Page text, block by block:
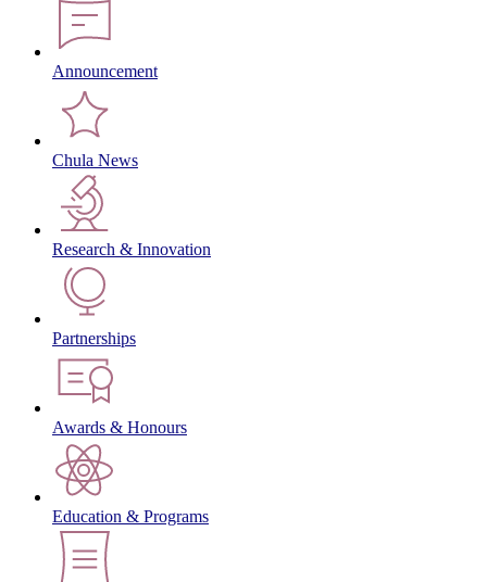
Announcement
Chula News
Research & Innovation
Partnerships
Awards & Honours
Education & Programs